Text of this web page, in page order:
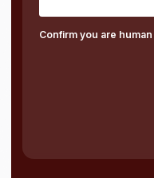
Confirm you are human